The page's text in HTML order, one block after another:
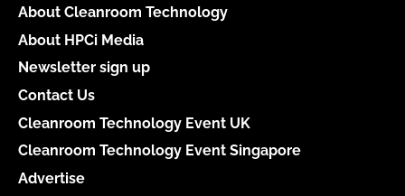
About Cleanroom Technology
About HPCi Media
Newsletter sign up
Contact Us
Cleanroom Technology Event UK
Cleanroom Technology Event Singapore
Advertise